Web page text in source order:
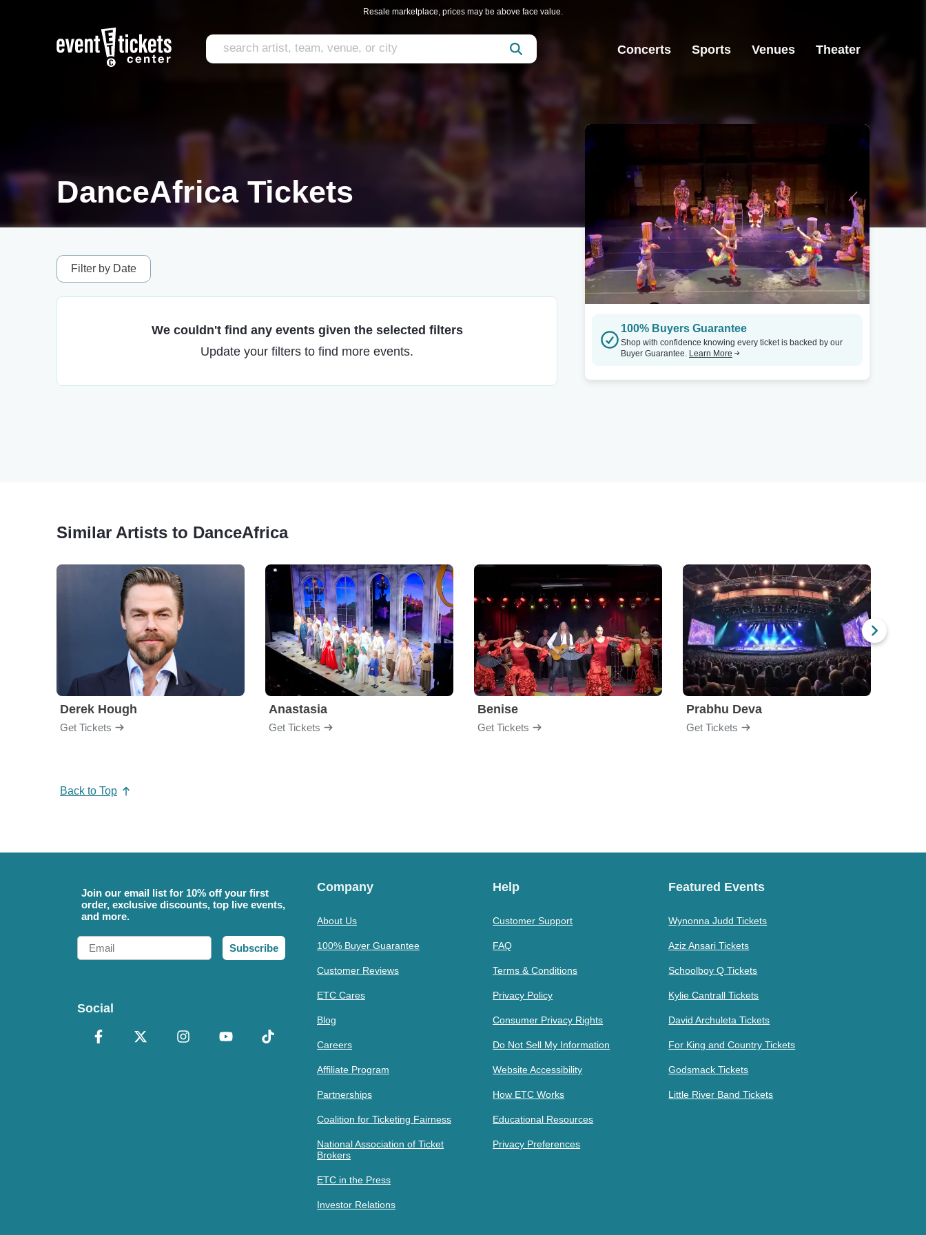
Resale marketplace, prices may be above face value.
Concerts Sports Venues Theater
DanceAfrica Tickets
Filter by Date
We couldn't find any events given the selected filters
Update your filters to find more events.
100% Buyers Guarantee
Shop with confidence knowing every ticket is backed by our
Buyer Guarantee. Learn More
Similar Artists to DanceAfrica
Derek Hough
Get Tickets
Anastasia
Get Tickets
Benise
Get Tickets
Prabhu Deva
Get Tickets
Back to Top
Join our email list for 10% off your first
order, exclusive discounts, top live events,
and more.
Email
Subscribe
Social
Company
About Us
100% Buyer Guarantee
Customer Reviews
ETC Cares
Blog
Careers
Affiliate Program
Partnerships
Coalition for Ticketing Fairness
National Association of Ticket
Brokers
ETC in the Press
Investor Relations
Help
Customer Support
FAQ
Terms & Conditions
Privacy Policy
Consumer Privacy Rights
Do Not Sell My Information
Website Accessibility
How ETC Works
Educational Resources
Privacy Preferences
Featured Events
Wynonna Judd Tickets
Aziz Ansari Tickets
Schoolboy Q Tickets
Kylie Cantrall Tickets
David Archuleta Tickets
For King and Country Tickets
Godsmack Tickets
Little River Band Tickets